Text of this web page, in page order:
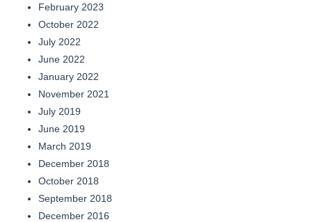
February 2023
October 2022
July 2022
June 2022
January 2022
November 2021
July 2019
June 2019
March 2019
December 2018
October 2018
September 2018
December 2016